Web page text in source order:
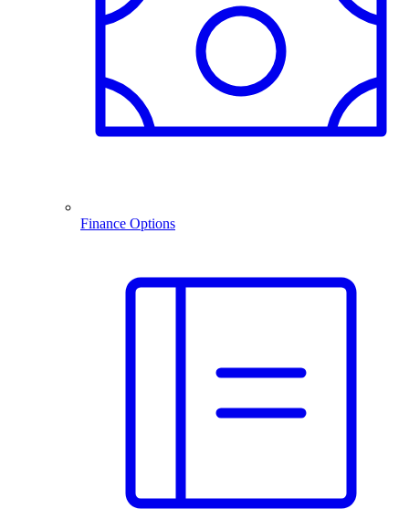
Finance Options